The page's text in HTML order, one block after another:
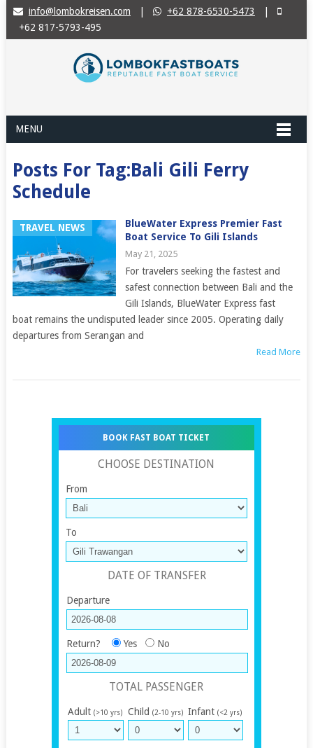
info@lombokreisen.com +62 878-6530-5473
+62 817-5793-495
MENU
Posts For Tag:Bali Gili Ferry
Schedule
TRAVEL NEWS
BlueWater Express Premier Fast
Boat Service To Gili Islands
May 21, 2025
For travelers seeking the fastest and
safest connection between Bali and the
Gili Islands, BlueWater Express fast
boat remains the undisputed leader since 2005. Operating daily
departures from Serangan and
Read More
BOOK FAST BOAT TICKET
CHOOSE DESTINATION
From
To
DATE OF TRANSFER
Departure
Return? Yes No
TOTAL PASSENGER
Adult (>10 yrs) Child (2-10 yrs) Infant (<2 yrs)